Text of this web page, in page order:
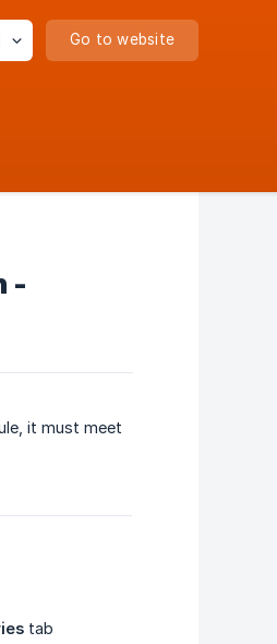
Go to website
-
it must meet
tab